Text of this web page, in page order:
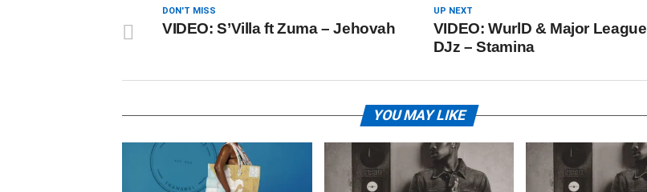
UP NEXT
VIDEO: WurlD & Major League
DJz – Stamina
DON'T MISS
VIDEO: S’Villa ft Zuma – Jehovah
YOU MAY LIKE